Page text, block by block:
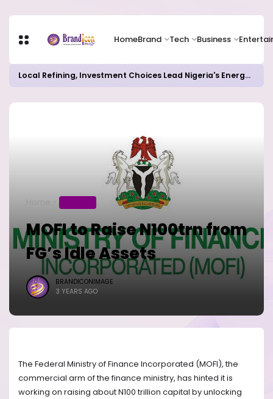
HomeBrand Tech Business
Local Refining, Investment Choices Lead Nigeria's Energy Advancements in 2024
MOFI to Raise N100trn from
FG’s Idle Assets
BRANDICONIMAGE
3 YEARS AGO
The Federal Ministry of Finance Incorporated (MOFI), the
commercial arm of the finance ministry, has hinted it is
working on raising about N100 trillion capital by unlocking